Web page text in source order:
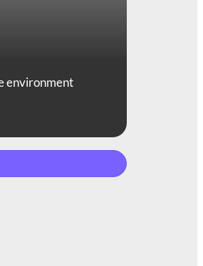
environment